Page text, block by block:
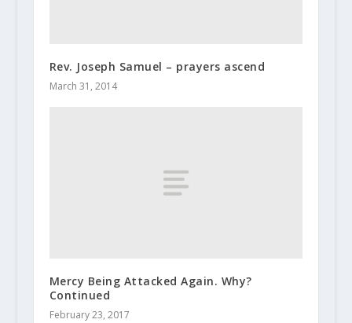
Rev. Joseph Samuel – prayers ascend
March 31, 2014
Mercy Being Attacked Again. Why?
Continued
February 23, 2017